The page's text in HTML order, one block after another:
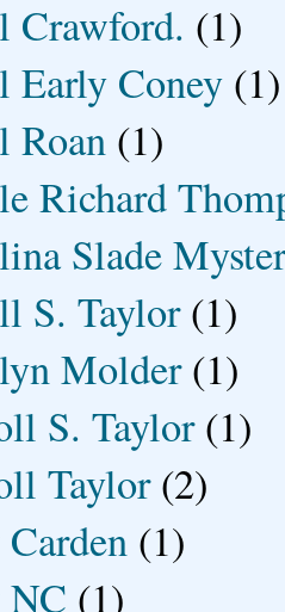
Crawford. (1)
Early Coney (1)
Roan (1)
Richard
Slade
S. Taylor (1)
Molder (1)
S. Taylor (1)
Taylor (2)
(1)
NC (1)